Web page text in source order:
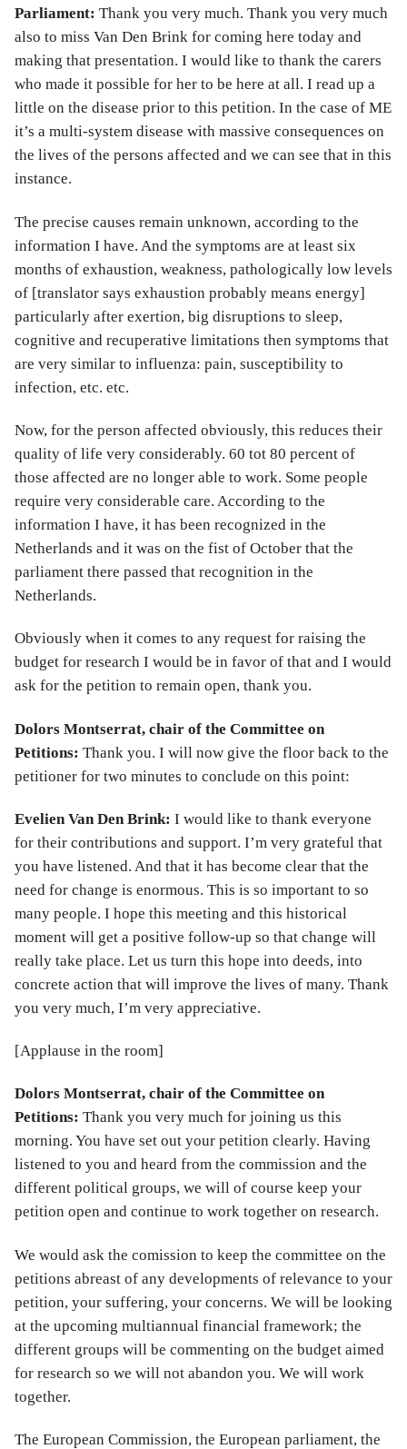
Parliament: Thank you very much. Thank you very much
also to miss Van Den Brink for coming here today and
making that presentation. I would like to thank the carers
who made it possible for her to be here at all. I read up a
little on the disease prior to this petition. In the case of ME
it’s a multi-system disease with massive consequences on
the lives of the persons affected and we can see that in this
instance.
The precise causes remain unknown, according to the
information I have. And the symptoms are at least six
months of exhaustion, weakness, pathologically low levels
of [translator says exhaustion probably means energy]
particularly after exertion, big disruptions to sleep,
cognitive and recuperative limitations then symptoms that
are very similar to influenza: pain, susceptibility to
infection, etc. etc.
Now, for the person affected obviously, this reduces their
quality of life very considerably. 60 tot 80 percent of
those affected are no longer able to work. Some people
require very considerable care. According to the
information I have, it has been recognized in the
Netherlands and it was on the fist of October that the
parliament there passed that recognition in the
Netherlands.
Obviously when it comes to any request for raising the
budget for research I would be in favor of that and I would
ask for the petition to remain open, thank you.
Dolors Montserrat, chair of the Committee on
Petitions: Thank you. I will now give the floor back to the
petitioner for two minutes to conclude on this point:
Evelien Van Den Brink: I would like to thank everyone
for their contributions and support. I’m very grateful that
you have listened. And that it has become clear that the
need for change is enormous. This is so important to so
many people. I hope this meeting and this historical
moment will get a positive follow-up so that change will
really take place. Let us turn this hope into deeds, into
concrete action that will improve the lives of many. Thank
you very much, I’m very appreciative.
[Applause in the room]
Dolors Montserrat, chair of the Committee on
Petitions: Thank you very much for joining us this
morning. You have set out your petition clearly. Having
listened to you and heard from the commission and the
different political groups, we will of course keep your
petition open and continue to work together on research.
We would ask the comission to keep the committee on the
petitions abreast of any developments of relevance to your
petition, your suffering, your concerns. We will be looking
at the upcoming multiannual financial framework; the
different groups will be commenting on the budget aimed
for research so we will not abandon you. We will work
together.
The European Commission, the European parliament, the